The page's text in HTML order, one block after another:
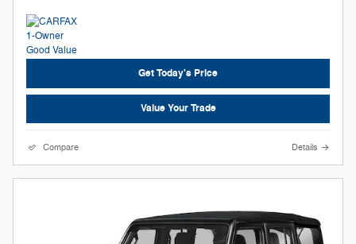
Get Today's Price
Value Your Trade
Compare Details